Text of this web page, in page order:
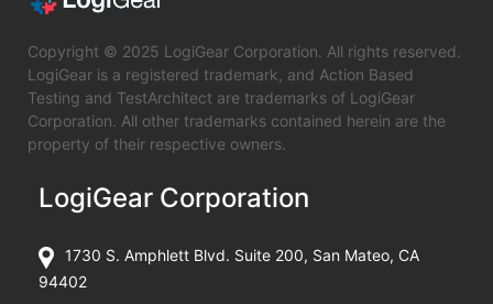
Copyright © 2025 LogiGear Corporation. All rights reserved.
LogiGear is a registered trademark, and Action Based
Testing and TestArchitect are trademarks of LogiGear
Corporation. All other trademarks contained herein are the
property of their respective owners.
LogiGear Corporation
1730 S. Amphlett Blvd. Suite 200, San Mateo, CA
94402